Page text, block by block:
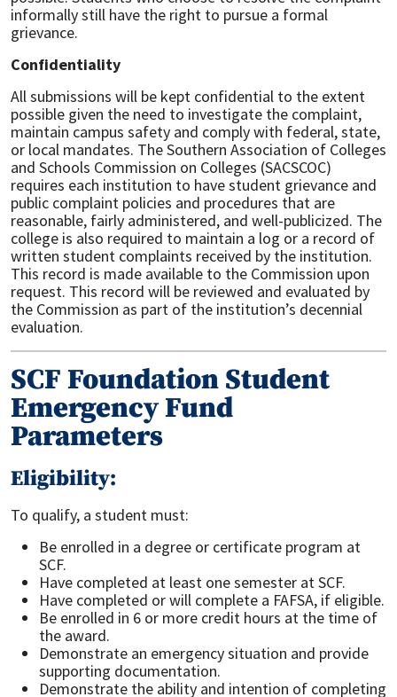
informally still have the right to pursue a formal
grievance.
Confidentiality
All submissions will be kept confidential to the extent
possible given the need to investigate the complaint,
maintain campus safety and comply with federal, state,
or local mandates. The Southern Association of Colleges
and Schools Commission on Colleges (SACSCOC)
requires each institution to have student grievance and
public complaint policies and procedures that are
reasonable, fairly administered, and well-publicized. The
college is also required to maintain a log or a record of
written student complaints received by the institution.
This record is made available to the Commission upon
request. This record will be reviewed and evaluated by
the Commission as part of the institution’s decennial
evaluation.
SCF Foundation Student
Emergency Fund
Parameters
Eligibility:
To qualify, a student must:
Be enrolled in a degree or certificate program at
SCF.
Have completed at least one semester at SCF.
Have completed or will complete a FAFSA, if eligible.
Be enrolled in 6 or more credit hours at the time of
the award.
Demonstrate an emergency situation and provide
supporting documentation.
Demonstrate the ability and intention of completing